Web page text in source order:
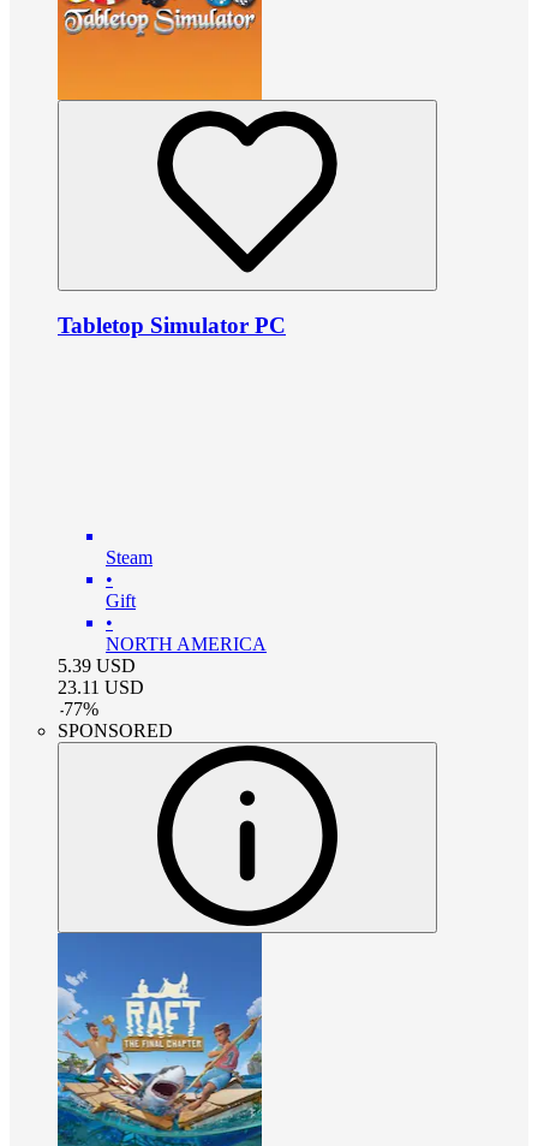
Tabletop Simulator PC
Steam
•
Gift
•
NORTH AMERICA
5.39 USD
23.11 USD
-77%
SPONSORED